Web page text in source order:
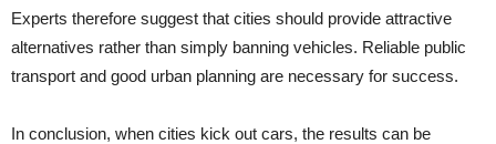
Experts therefore suggest that cities should provide attractive
alternatives rather than simply banning vehicles. Reliable public
transport and good urban planning are necessary for success.
In conclusion, when cities kick out cars, the results can be